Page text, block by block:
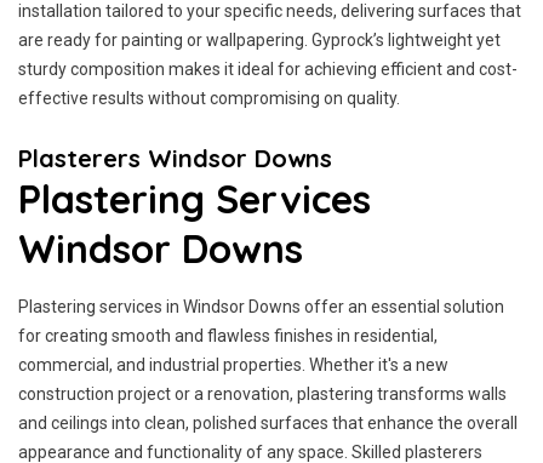
installation tailored to your specific needs, delivering surfaces that
are ready for painting or wallpapering. Gyprock’s lightweight yet
sturdy composition makes it ideal for achieving efficient and cost-
effective results without compromising on quality.
Plasterers Windsor Downs
Plastering Services
Windsor Downs
Plastering services in Windsor Downs offer an essential solution
for creating smooth and flawless finishes in residential,
commercial, and industrial properties. Whether it's a new
construction project or a renovation, plastering transforms walls
and ceilings into clean, polished surfaces that enhance the overall
appearance and functionality of any space. Skilled plasterers